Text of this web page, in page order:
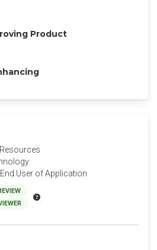
Product
End User of Application